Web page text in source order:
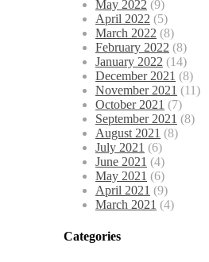
May 2022 (9)
April 2022 (5)
March 2022 (8)
February 2022 (8)
January 2022 (14)
December 2021 (8)
November 2021 (11)
October 2021 (7)
September 2021 (8)
August 2021 (8)
July 2021 (6)
June 2021 (4)
May 2021 (6)
April 2021 (9)
March 2021 (4)
Categories